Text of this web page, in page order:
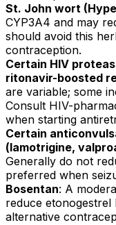
St. John wort
CYP3A4 and may
should avoid this
contraception.
Certain HIV
ritonavir-boosted
are variable; some
Consult HIV-
when starting
Certain
(lamotrigine,
Generally do not
preferred when
Bosentan: A
reduce etonogestrel
alternative